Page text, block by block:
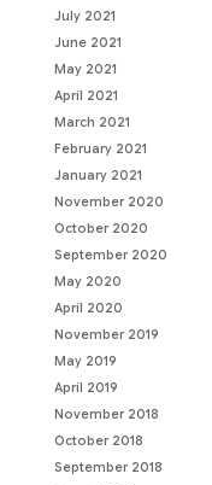
July 2021
June 2021
May 2021
April 2021
March 2021
February 2021
January 2021
November 2020
October 2020
September 2020
May 2020
April 2020
November 2019
May 2019
April 2019
November 2018
October 2018
September 2018